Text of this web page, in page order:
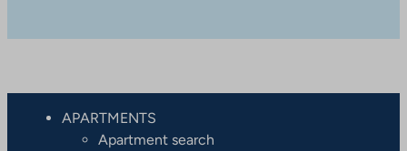
APARTMENTS
Apartment search